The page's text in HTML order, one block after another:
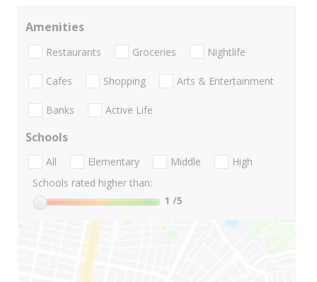
Amenities
Restaurants Groceries Nightlife
Cafes Shopping Arts & Entertainment
Banks Active Life
Schools
All Elementary Middle
High
Schools rated higher than:
1 /5